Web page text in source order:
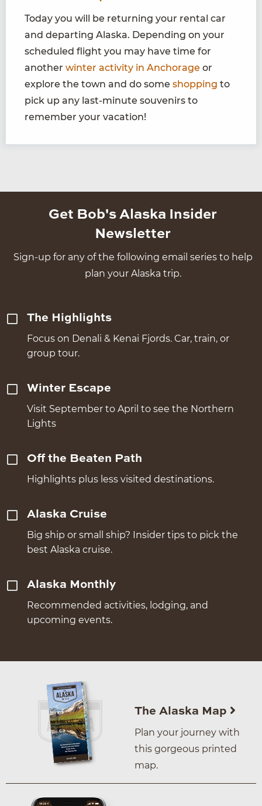
Today you will be returning your rental car
and departing Alaska. Depending on your
scheduled flight you may have time for
another winter activity in Anchorage or
explore the town and do some shopping to
pick up any last-minute souvenirs to
remember your vacation!
Get Bob's Alaska Insider
Newsletter
Sign-up for any of the following email series to help
plan your Alaska trip.
The Highlights
Focus on Denali & Kenai Fjords. Car, train, or
group tour.
Winter Escape
Visit September to April to see the Northern
Lights
Off the Beaten Path
Highlights plus less visited destinations.
Alaska Cruise
Big ship or small ship? Insider tips to pick the
best Alaska cruise.
Alaska Monthly
Recommended activities, lodging, and
upcoming events.
The Alaska Map
Plan your journey with
this gorgeous printed
map.